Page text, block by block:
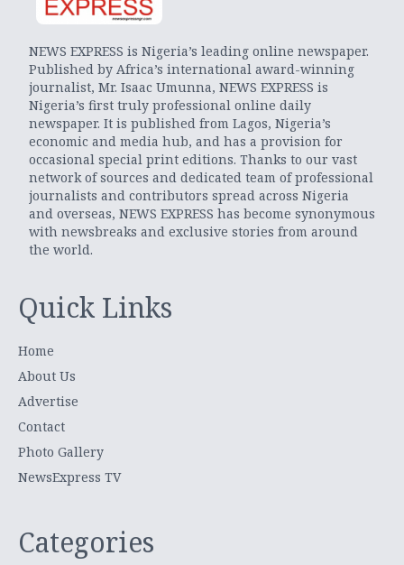
NEWS EXPRESS is Nigeria’s leading online newspaper.
Published by Africa’s international award-winning
journalist, Mr. Isaac Umunna, NEWS EXPRESS is
Nigeria’s first truly professional online daily
newspaper. It is published from Lagos, Nigeria’s
economic and media hub, and has a provision for
occasional special print editions. Thanks to our vast
network of sources and dedicated team of professional
journalists and contributors spread across Nigeria
and overseas, NEWS EXPRESS has become synonymous
with newsbreaks and exclusive stories from around
the world.
Quick Links
Home
About Us
Advertise
Contact
Photo Gallery
NewsExpress TV
Categories